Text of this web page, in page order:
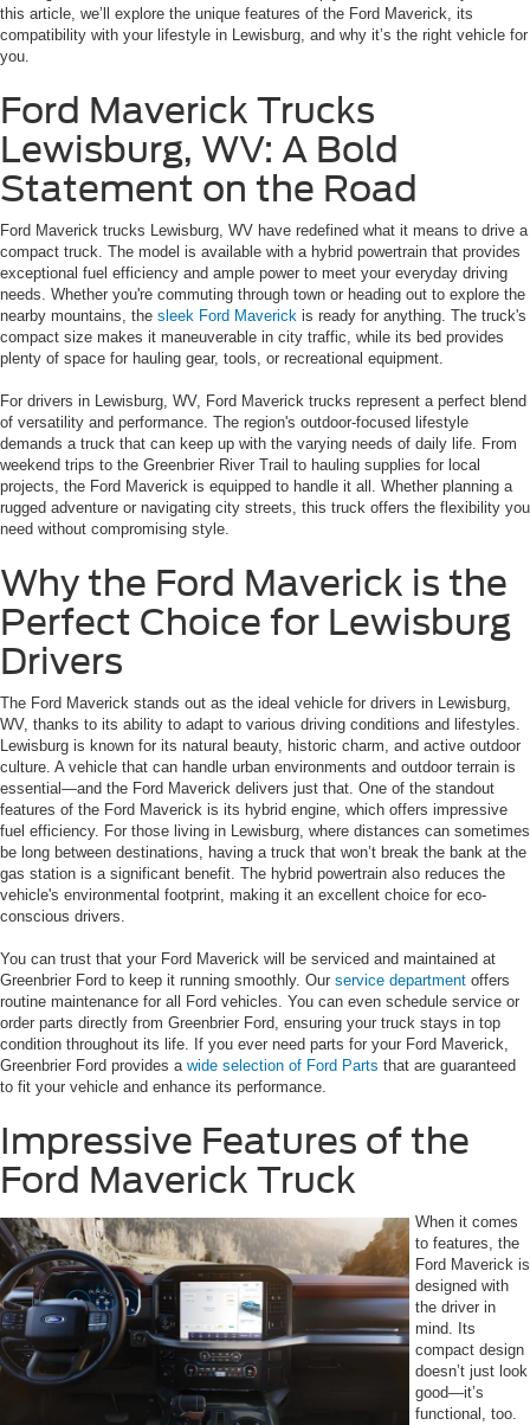
this article, we’ll explore the unique features of the Ford Maverick, its
compatibility with your lifestyle in Lewisburg, and why it’s the right vehicle for
you.
Ford Maverick Trucks
Lewisburg, WV: A Bold
Statement on the Road
Ford Maverick trucks Lewisburg, WV have redefined what it means to drive a
compact truck. The model is available with a hybrid powertrain that provides
exceptional fuel efficiency and ample power to meet your everyday driving
needs. Whether you're commuting through town or heading out to explore the
nearby mountains, the sleek Ford Maverick is ready for anything. The truck's
compact size makes it maneuverable in city traffic, while its bed provides
plenty of space for hauling gear, tools, or recreational equipment.
For drivers in Lewisburg, WV, Ford Maverick trucks represent a perfect blend
of versatility and performance. The region's outdoor-focused lifestyle
demands a truck that can keep up with the varying needs of daily life. From
weekend trips to the Greenbrier River Trail to hauling supplies for local
projects, the Ford Maverick is equipped to handle it all. Whether planning a
rugged adventure or navigating city streets, this truck offers the flexibility you
need without compromising style.
Why the Ford Maverick is the
Perfect Choice for Lewisburg
Drivers
The Ford Maverick stands out as the ideal vehicle for drivers in Lewisburg,
WV, thanks to its ability to adapt to various driving conditions and lifestyles.
Lewisburg is known for its natural beauty, historic charm, and active outdoor
culture. A vehicle that can handle urban environments and outdoor terrain is
essential—and the Ford Maverick delivers just that. One of the standout
features of the Ford Maverick is its hybrid engine, which offers impressive
fuel efficiency. For those living in Lewisburg, where distances can sometimes
be long between destinations, having a truck that won’t break the bank at the
gas station is a significant benefit. The hybrid powertrain also reduces the
vehicle's environmental footprint, making it an excellent choice for eco-
conscious drivers.
You can trust that your Ford Maverick will be serviced and maintained at
Greenbrier Ford to keep it running smoothly. Our service department offers
routine maintenance for all Ford vehicles. You can even schedule service or
order parts directly from Greenbrier Ford, ensuring your truck stays in top
condition throughout its life. If you ever need parts for your Ford Maverick,
Greenbrier Ford provides a wide selection of Ford Parts that are guaranteed
to fit your vehicle and enhance its performance.
Impressive Features of the
Ford Maverick Truck
When it comes
to features, the
Ford Maverick is
designed with
the driver in
mind. Its
compact design
doesn’t just look
good—it’s
functional, too.